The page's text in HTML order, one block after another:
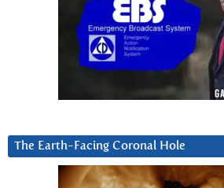
The Earth-Facing Coronal Hole